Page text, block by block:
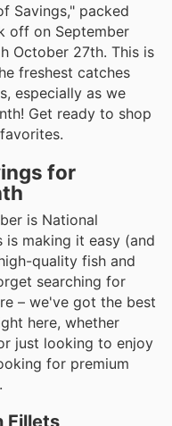
Savings," packed
off on September
October 27th. This is
freshest catches
especially as we
Get ready to shop
for
is National
is making it easy (and
quality fish and
searching for
– we've got the best
here, whether
just looking to enjoy
for premium
Fillets